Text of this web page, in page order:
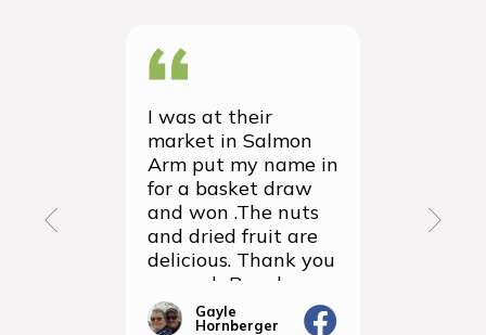
I was at their
market in Salmon
Arm put my name in
for a basket draw
and won .The nuts
and dried fruit are
delicious. Thank you
so much Rancho
Vignola
Gayle
Hornberger
thrilled